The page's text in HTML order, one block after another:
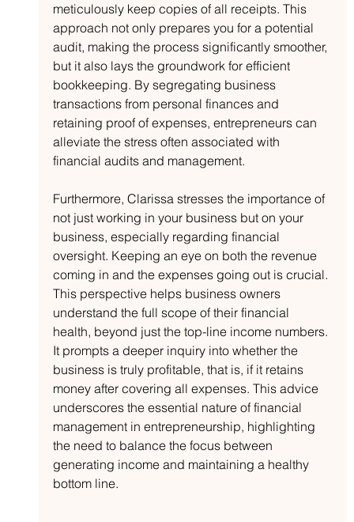
meticulously keep copies of all receipts. This
approach not only prepares you for a potential
audit, making the process significantly smoother,
but it also lays the groundwork for efficient
bookkeeping. By segregating business
transactions from personal finances and
retaining proof of expenses, entrepreneurs can
alleviate the stress often associated with
financial audits and management.
Furthermore, Clarissa stresses the importance of
not just working in your business but on your
business, especially regarding financial
oversight. Keeping an eye on both the revenue
coming in and the expenses going out is crucial.
This perspective helps business owners
understand the full scope of their financial
health, beyond just the top-line income numbers.
It prompts a deeper inquiry into whether the
business is truly profitable, that is, if it retains
money after covering all expenses. This advice
underscores the essential nature of financial
management in entrepreneurship, highlighting
the need to balance the focus between
generating income and maintaining a healthy
bottom line.